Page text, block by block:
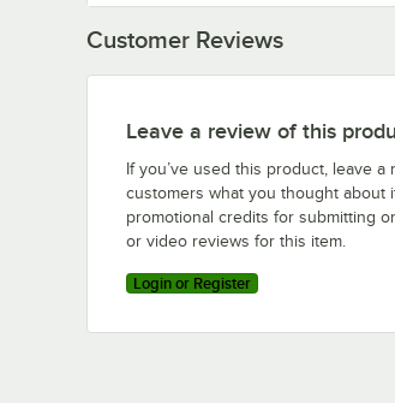
Customer Reviews
Leave a review of this
If you’ve used this product, leave
customers what you thought about
promotional credits for submitting
or video reviews for this item.
Login or Register